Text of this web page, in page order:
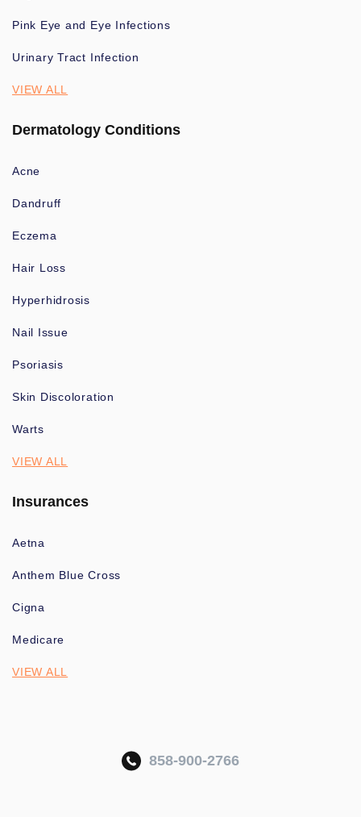
Pink Eye and Eye Infections
Urinary Tract Infection
VIEW ALL
Dermatology Conditions
Acne
Dandruff
Eczema
Hair Loss
Hyperhidrosis
Nail Issue
Psoriasis
Skin Discoloration
Warts
VIEW ALL
Insurances
Aetna
Anthem Blue Cross
Cigna
Medicare
VIEW ALL
858-900-2766